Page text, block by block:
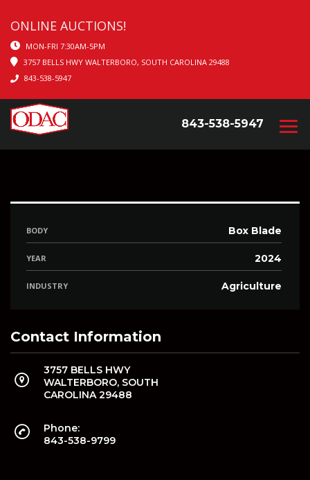
ONLINE AUCTIONS!
MON-FRI 7:30AM-5PM
3757 BELLS HWY WALTERBORO, SOUTH CAROLINA 29488
843-538-5947
843-538-5947
BODY Box Blade
YEAR 2024
INDUSTRY Agriculture
Contact Information
3757 BELLS HWY
WALTERBORO, SOUTH
CAROLINA 29488
Phone:
843-538-9799